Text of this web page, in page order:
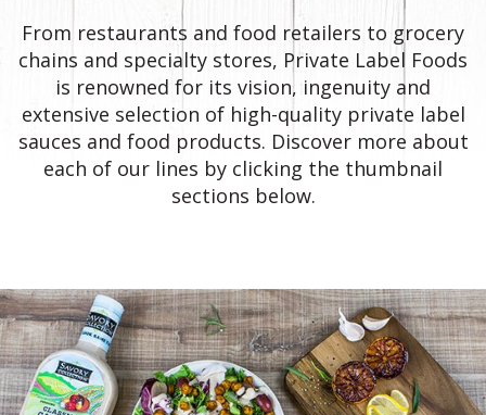
From restaurants and food retailers to grocery
chains and specialty stores, Private Label Foods
is renowned for its vision, ingenuity and
extensive selection of high-quality private label
sauces and food products. Discover more about
each of our lines by clicking the thumbnail
sections below.